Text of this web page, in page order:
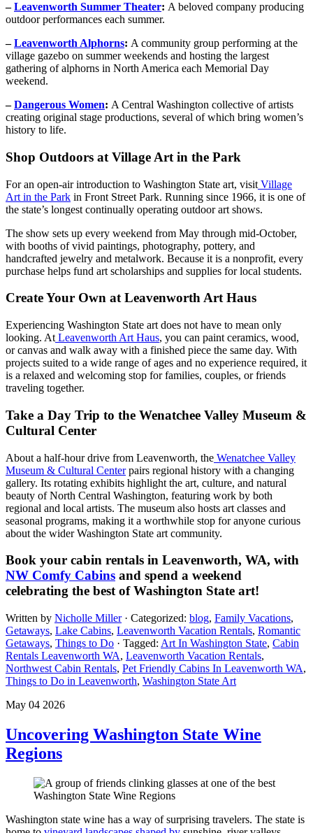
–Leavenworth Summer Theater: A beloved company producing
outdoor performances each summer.
–Leavenworth Alphorns: A community group performing at the
village gazebo on summer weekends and hosting the largest
gathering of alphorns in North America each Memorial Day
weekend.
–Dangerous Women: A Central Washington collective of artists
creating original stage productions, several of which bring women’s
history to life.
Shop Outdoors at Village Art in the Park
For an open-air introduction to Washington State art, visit Village
Art in the Park in Front Street Park. Running since 1966, it is one of
the state’s longest continually operating outdoor art shows.
The show sets up every weekend from May through mid-October,
with booths of vivid paintings, photography, pottery, and
handcrafted jewelry and metalwork. Because it is a nonprofit, every
purchase helps fund art scholarships and supplies for local students.
Create Your Own at Leavenworth Art Haus
Experiencing Washington State art does not have to mean only
looking. At Leavenworth Art Haus, you can paint ceramics, wood,
or canvas and walk away with a finished piece the same day. With
projects suited to a wide range of ages and no experience required, it
is a relaxed and welcoming stop for families, couples, or friends
traveling together.
Take a Day Trip to the Wenatchee Valley Museum &
Cultural Center
About a half-hour drive from Leavenworth, the Wenatchee Valley
Museum & Cultural Centerpairs regional history with a changing
gallery. Its rotating exhibits highlight the art, culture, and natural
beauty of North Central Washington, featuring work by both
regional and local artists. The museum also hosts art classes and
seasonal programs, making it a worthwhile stop for anyone curious
about the wider Washington State art community.
Book your cabin rentals in Leavenworth, WA, with
NW Comfy Cabins and spend a weekend
celebrating the best of Washington State art!
Written by Nicholle Miller · Categorized: blog, Family Vacations,
Getaways, Lake Cabins, Leavenworth Vacation Rentals, Romantic
Getaways, Things to Do · Tagged: Art In Washington State​, Cabin
Rentals Leavenworth WA, Leavenworth Vacation Rentals,
Northwest Cabin Rentals, Pet Friendly Cabins In Leavenworth WA,
Things to Do in Leavenworth, Washington State Art​
May 04 2026
Uncovering Washington State Wine
Regions
Washington state wine has a way of surprising travelers. The state is